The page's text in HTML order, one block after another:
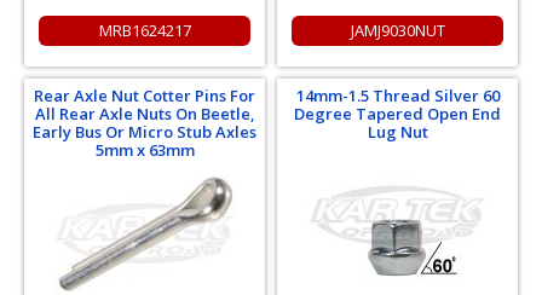
MRB1624217 JAMJ9030NUT
Rear Axle Nut Cotter Pins For
All Rear Axle Nuts On Beetle,
Early Bus Or Micro Stub Axles
5mm x 63mm
14mm-1.5 Thread Silver 60
Degree Tapered Open End
Lug Nut